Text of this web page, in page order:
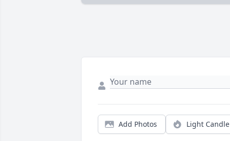
Add Photos Light Candle